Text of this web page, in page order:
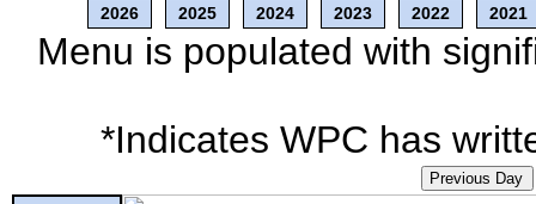
2026 2025 2024 2023 2022 2021
Menu is populated with
*Indicates WPC has
Previous Day